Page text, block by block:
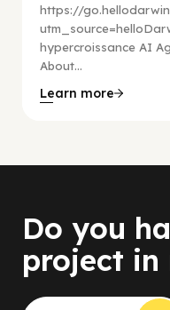
https://
hypercroissance AI
About...
Learn more
Do you
project in